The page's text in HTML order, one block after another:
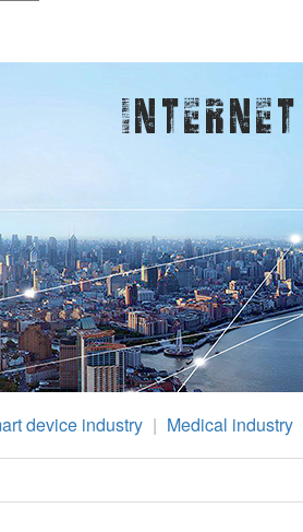
device industry | Medical industry